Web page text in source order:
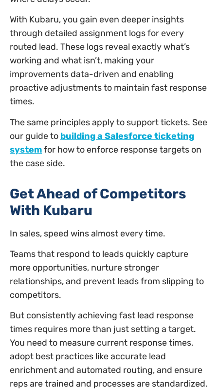
With Kubaru, you gain even deeper insights
through detailed assignment logs for every
routed lead. These logs reveal exactly what’s
working and what isn’t, making your
improvements data-driven and enabling
proactive adjustments to maintain fast response
times.
The same principles apply to support tickets. See
our guide to building a Salesforce ticketing
systemfor how to enforce response targets on
the case side.
Get Ahead of Competitors
With Kubaru
In sales, speed wins almost every time.
Teams that respond to leads quickly capture
more opportunities, nurture stronger
relationships, and prevent leads from slipping to
competitors.
But consistently achieving fast lead response
times requires more than just setting a target.
You need to measure current response times,
adopt best practices like accurate lead
enrichment and automated routing, and ensure
reps are trained and processes are standardized.